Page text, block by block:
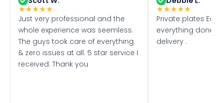
★★★★★
Just very professional and the
whole experience was seemless.
The guys took care of everything
& zero issues at all. 5 star service I
received. Thank you
★★★★★
Private plates
everything done
delivery .